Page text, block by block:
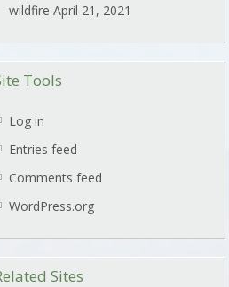
wildfire April 21, 2021
Tools
Log in
Entries feed
Comments feed
WordPress.org
Sites